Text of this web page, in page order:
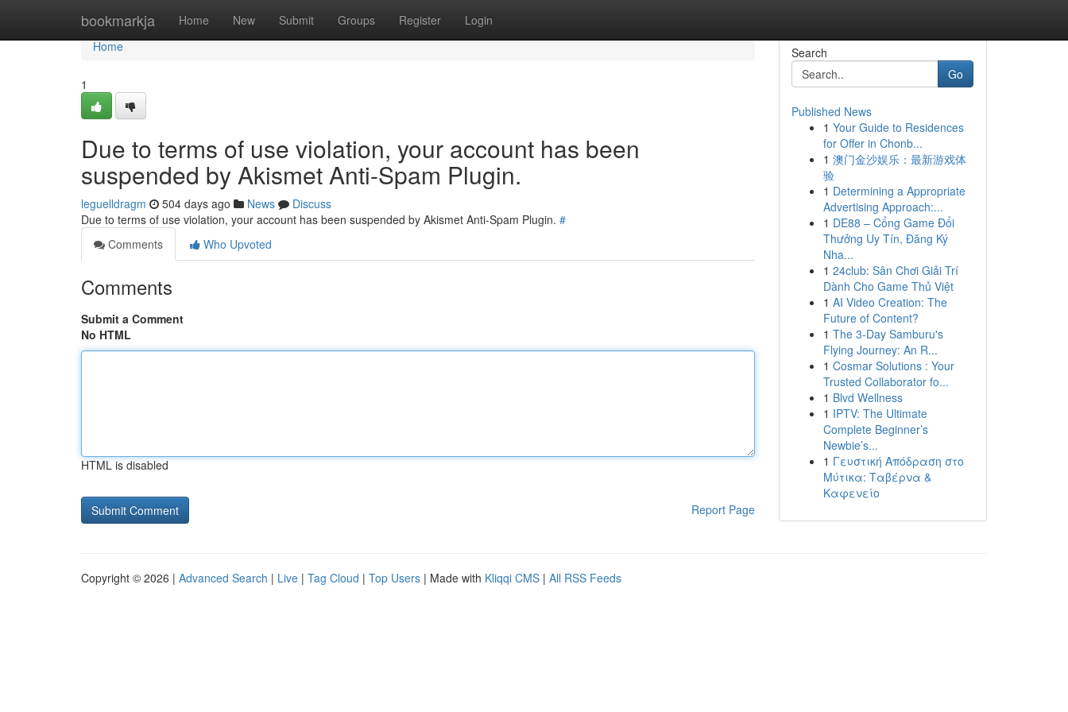
bookmarkja Home New Submit Groups Register Login
Home
Home
1
Due to terms of use violation, your account has been
suspended by Akismet Anti-Spam Plugin.
leguelldragm 504 days ago News
Discuss
Due to terms of use violation, your account has been suspended by Akismet Anti-Spam Plugin. #
Comments
Who Upvoted
Comments
Submit a Comment
No HTML
HTML is disabled
Report Page
Search
Go
Published News
1 Your Guide to Residences
for Offer in Chonb...
1 澳门金沙娱乐：最新游戏体
验
1 Determining a Appropriate
Advertising Approach:...
1 DE88 – Cổng Game Đổi
Thưởng Uy Tín, Đăng Ký
Nha...
1 24club: Sân Chơi Giải Trí
Dành Cho Game Thủ Việt
1 AI Video Creation: The
Future of Content?
1 The 3-Day Samburu's
Flying Journey: An R...
1 Cosmar Solutions : Your
Trusted Collaborator fo...
1 Blvd Wellness
1 IPTV: The Ultimate
Complete Beginner’s
Newbie’s...
1 Γευστική Απόδραση στο
Μύτικα: Ταβέρνα &
Καφενείο
Copyright © 2026 | Advanced Search | Live | Tag Cloud | Top Users | Made with Kliqqi CMS | All RSS Feeds